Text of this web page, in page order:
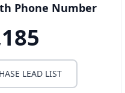
Phone Number
LEAD LIST